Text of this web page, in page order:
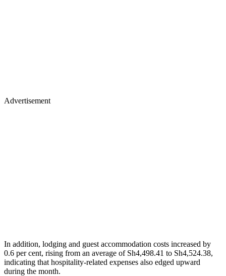
Advertisement
In addition, lodging and guest accommodation costs increased by
0.6 per cent, rising from an average of Sh4,498.41 to Sh4,524.38,
indicating that hospitality-related expenses also edged upward
during the month.